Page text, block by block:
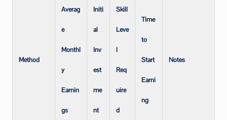
Method
Averag
e
Monthl
y
Earnin
gs
Initi
al
Inv
est
me
nt
Skill
Leve
l
Req
uire
d
Time
to
Start
Earni
ng
Notes